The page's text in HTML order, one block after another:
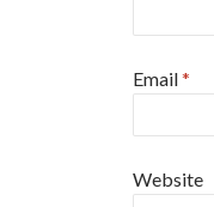
Email*
Website